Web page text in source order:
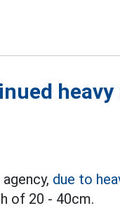
due to
of 20 - 40cm.